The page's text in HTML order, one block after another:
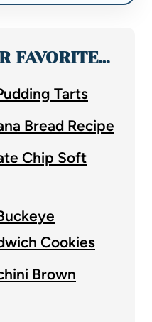
FAVORITE…
Tarts
Bread Recipe
Chip Soft
Cookies
Brown